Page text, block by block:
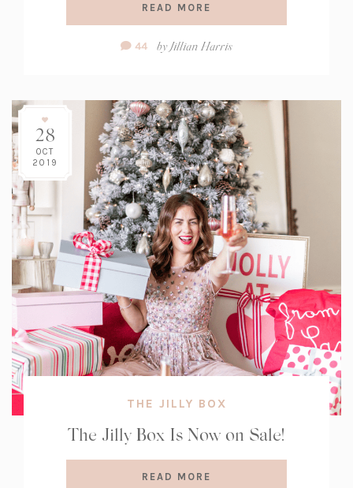
READ MORE
Comment
44 byJillian Harris
28
OCT
2019
THE JILLY BOX
The Jilly Box Is Now on Sale!
READ MORE